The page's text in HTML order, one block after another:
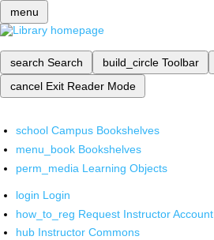
menu
search Search build_circle Toolbar
cancel Exit Reader Mode
school Campus Bookshelves
menu_book Bookshelves
perm_media Learning Objects
login Login
how_to_reg Request Instructor Account
hub Instructor Commons